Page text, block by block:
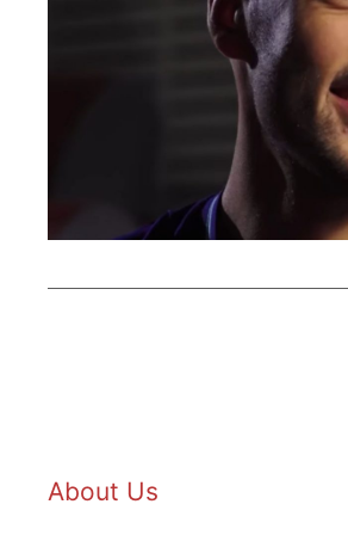
About Us